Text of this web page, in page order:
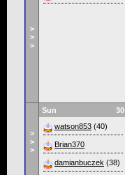
>
>
>
>
>
>
30
Sun
watson853 (40)
Brian370
damianbuczek (38)